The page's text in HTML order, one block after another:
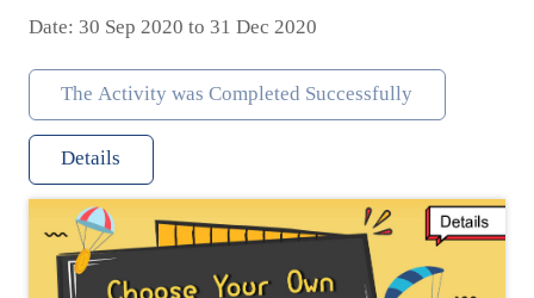
Date: 30 Sep 2020 to 31 Dec 2020
The Activity was Completed Successfully
Details